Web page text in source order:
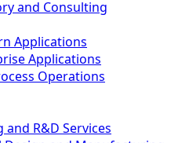
and Consulting
Applications
Applications
Operations
and R&D Services